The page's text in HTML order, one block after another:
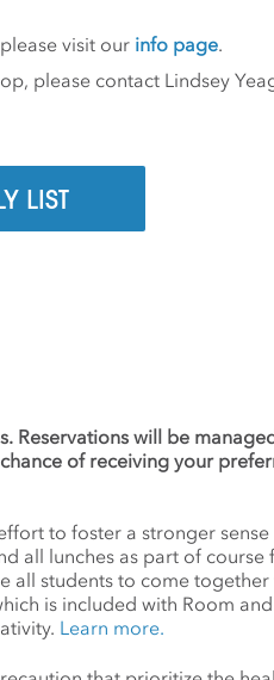
visit our info page.
please contact Lindsey
LIST
Reservations will be
of receiving your
to foster a stronger
all lunches as part of course
all students to come together
is included with Room
Learn more.